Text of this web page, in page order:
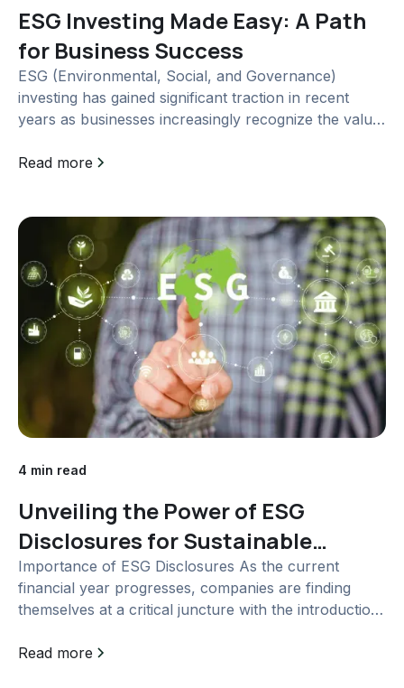
ESG Investing Made Easy: A Path
for Business Success
ESG (Environmental, Social, and Governance)
investing has gained significant traction in recent
years as businesses increasingly recognize the value
into the concept of ESG investing, explore...
Read more
4 min read
Unveiling the Power of ESG
Disclosures for Sustainable
Business Growth
Importance of ESG Disclosures As the current
financial year progresses, companies are finding
themselves at a critical juncture with the introduction
Reporting (BRSR) as a mandatory requirement. The
Read more